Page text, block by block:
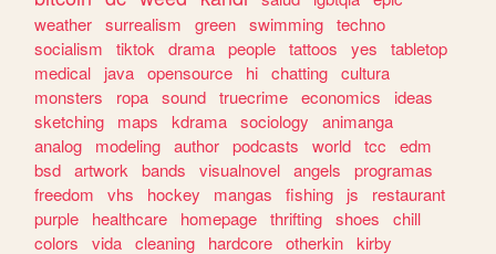
weather surrealism green swimming techno
socialism
tiktok drama people tattoos yes
tabletop
medical
java opensource hi chatting cultura
monsters
ropa sound truecrime economics
ideas
sketching
maps kdrama sociology
animanga
analog
modeling author podcasts world tcc
edm
bsd artwork bands visualnovel angels
programas
freedom
vhs hockey mangas fishing js
restaurant
purple
healthcare homepage thrifting shoes
chill
colors
vida cleaning hardcore otherkin kirby